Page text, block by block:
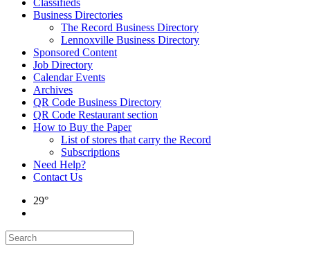
Classifieds
Business Directories
The Record Business Directory
Lennoxville Business Directory
Sponsored Content
Job Directory
Calendar Events
Archives
QR Code Business Directory
QR Code Restaurant section
How to Buy the Paper
List of stores that carry the Record
Subscriptions
Need Help?
Contact Us
29°